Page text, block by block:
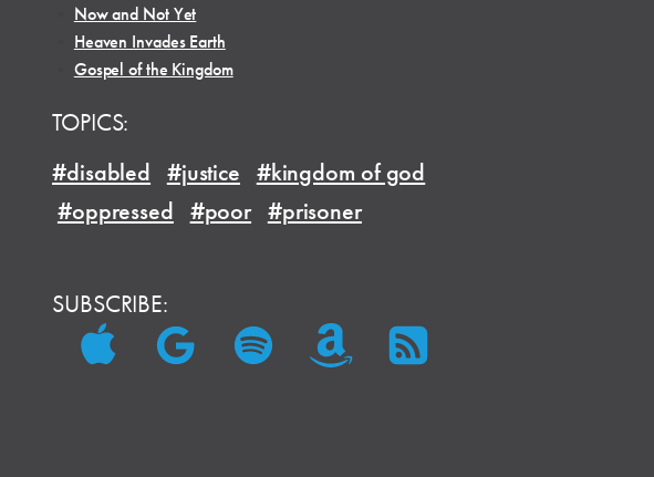
Now and Not Yet
Heaven Invades Earth
Gospel of the Kingdom
TOPICS:
#disabled #justice #kingdom of god
#oppressed #poor #prisoner
SUBSCRIBE: